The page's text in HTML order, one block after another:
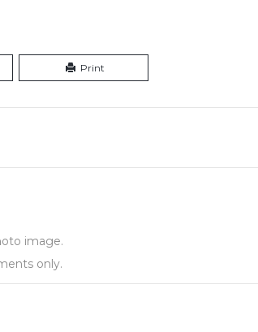
Print
image.
only.